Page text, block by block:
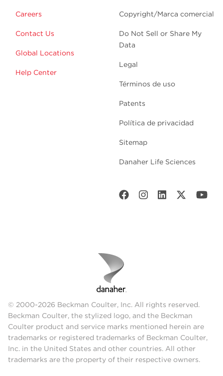
Careers
Contact Us
Global Locations
Help Center
Copyright/Marca comercial
Do Not Sell or Share My
Data
Legal
Términos de uso
Patents
Política de privacidad
Sitemap
Danaher Life Sciences
© 2000-2026 Beckman Coulter, Inc. All rights reserved.
Beckman Coulter, the stylized logo, and the Beckman
Coulter product and service marks mentioned herein are
trademarks or registered trademarks of Beckman Coulter,
Inc. in the United States and other countries. All other
trademarks are the property of their respective owners.